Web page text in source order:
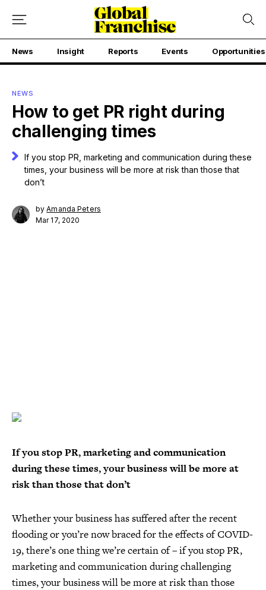
News Insight Reports Events Opportunities
NEWS
How to get PR right during
challenging times
If you stop PR, marketing and communication during these
times, your business will be more at risk than those that
don’t
byAmanda Peters
Mar 17, 2020
If you stop PR, marketing and communication
during these times, your business will be more at
risk than those that don’t
Whether your business has suffered after the recent
flooding or you’re now braced for the effects of COVID-
19, there’s one thing we’re certain of – if you stop PR,
marketing and communication during challenging
times, your business will be more at risk than those